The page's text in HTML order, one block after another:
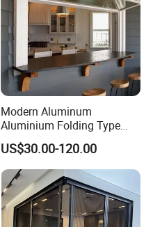
Modern Aluminum
Aluminium Folding Type
Sliding Glass Window for
Home Balcony Installation
US$30.00-120.00